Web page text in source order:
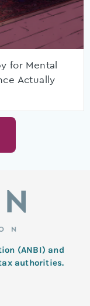
for Mental
Actually
(ANBI) and
authorities.